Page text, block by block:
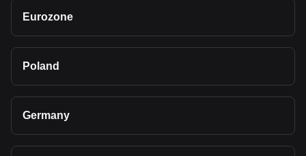
Eurozone
Poland
Germany